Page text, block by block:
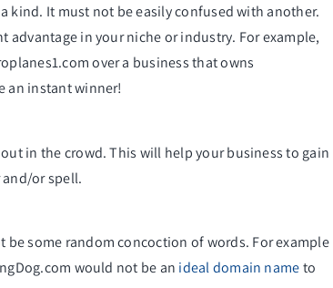
kind. It must not be easily confused with another.
in your niche or industry. For example,
over a business that owns
an instant winner!
in the crowd. This will help your business to gain
or spell.
some random concoction of words. For example
would not be an ideal domain nameto